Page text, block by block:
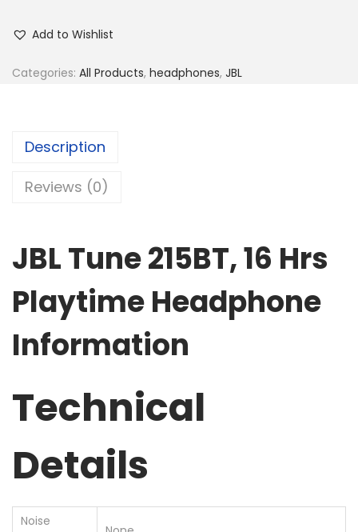
Add to Wishlist
Categories: All Products, headphones, JBL
Description
Reviews (0)
JBL Tune 215BT, 16 Hrs
Playtime Headphone
Information
Technical
Details
Noise